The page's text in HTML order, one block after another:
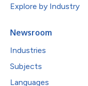
Explore by Industry
Newsroom
Industries
Subjects
Languages